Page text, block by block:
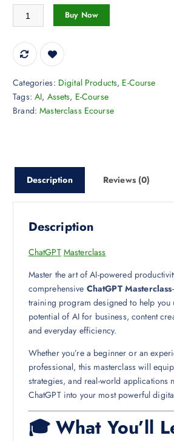
ChatGPT Masterclass quantity
Buy Now
Categories: Digital Products, E-Course
Tags: AI, Assets, E-Course
Brand:Masterclass Ecourse
Description Reviews (0)
Description
ChatGPT Masterclass
Master the art of AI-powered
comprehensive ChatGPT Masterclass
training program designed to help you
potential of AI for business, content
and everyday efficiency.
Whether you’re a beginner or an
professional, this masterclass will
strategies, and real-world applications
ChatGPT into your most powerful
🎓 What You’ll